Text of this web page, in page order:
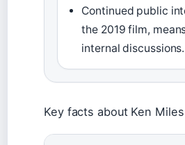
Continued public
the 2019 film,
internal discussions.
Key facts about Ken